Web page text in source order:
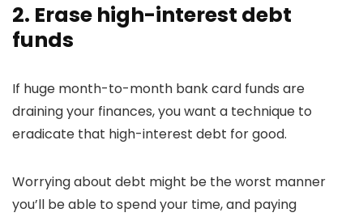
2. Erase high-interest debt
funds
If huge month-to-month bank card funds are
draining your finances, you want a technique to
eradicate that high-interest debt for good.
Worrying about debt might be the worst manner
you’ll be able to spend your time, and paying